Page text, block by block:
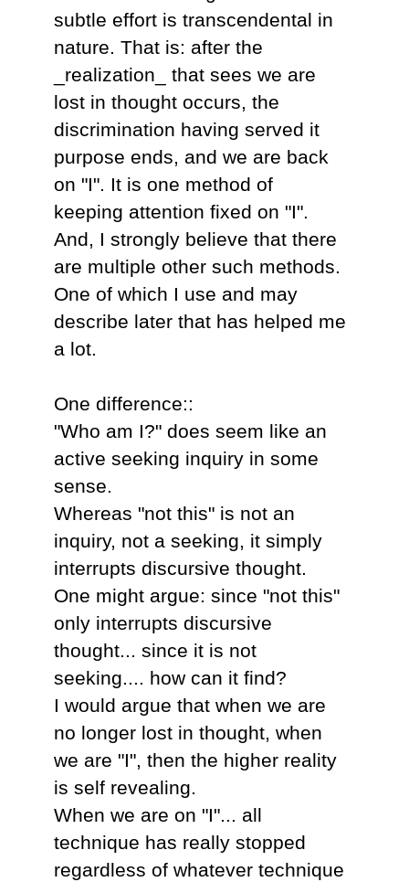
subtle effort is transcendental in
nature. That is: after the
_realization_ that sees we are
lost in thought occurs, the
discrimination having served it
purpose ends, and we are back
on "I". It is one method of
keeping attention fixed on "I".
And, I strongly believe that there
are multiple other such methods.
One of which I use and may
describe later that has helped me
a lot.
One difference::
"Who am I?" does seem like an
active seeking inquiry in some
sense.
Whereas "not this" is not an
inquiry, not a seeking, it simply
interrupts discursive thought.
One might argue: since "not this"
only interrupts discursive
thought... since it is not
seeking.... how can it find?
I would argue that when we are
no longer lost in thought, when
we are "I", then the higher reality
is self revealing.
When we are on "I"... all
technique has really stopped
regardless of whatever technique